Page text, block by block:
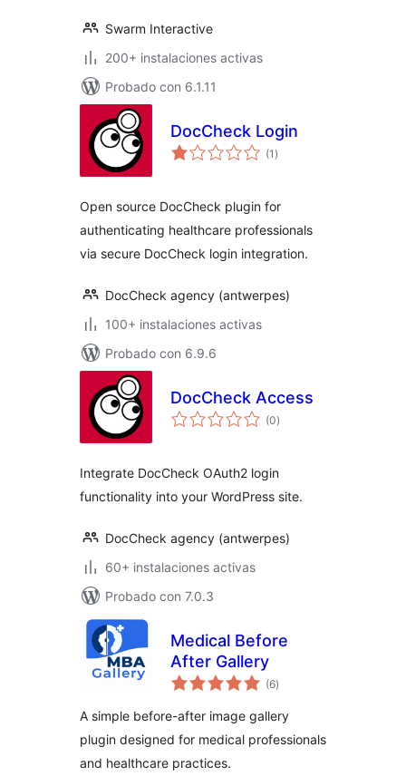
Swarm Interactive
200+ instalaciones activas
Probado con 6.1.11
DocCheck Login
(1 total
de
)
Open source DocCheck plugin for
authenticating healthcare professionals
via secure DocCheck login integration.
DocCheck agency (antwerpes)
100+ instalaciones activas
Probado con 6.9.6
DocCheck Access
(0total
de
)
Integrate DocCheck OAuth2 login
functionality into your WordPress site.
DocCheck agency (antwerpes)
60+ instalaciones activas
Probado con 7.0.3
Medical Before
After Gallery
(6total
de
)
A simple before-after image gallery
plugin designed for medical professionals
and healthcare practices.